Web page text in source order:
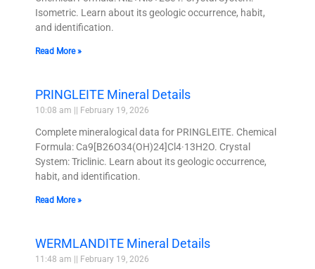
Isometric. Learn about its geologic occurrence, habit,
and identification.
Read More »
PRINGLEITE Mineral Details
10:08 am February 19, 2026
Complete mineralogical data for PRINGLEITE. Chemical
Formula: Ca9[B26O34(OH)24]Cl4·13H2O. Crystal
System: Triclinic. Learn about its geologic occurrence,
habit, and identification.
Read More »
WERMLANDITE Mineral Details
11:48 am February 19, 2026